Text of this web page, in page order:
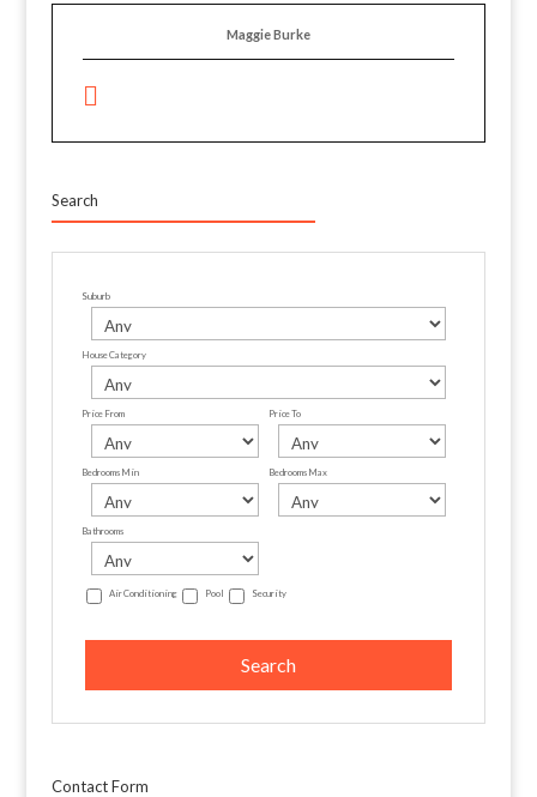
Maggie Burke
Search
Suburb
House Category
Price From Price To
Bedrooms Min Bedrooms Max
Bathrooms
Air Conditioning Pool Security
Contact Form